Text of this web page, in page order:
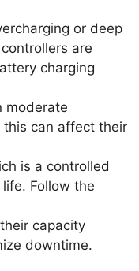
or deep
are
charging
moderate
this can affect their
is a controlled
Follow the
capacity
downtime.